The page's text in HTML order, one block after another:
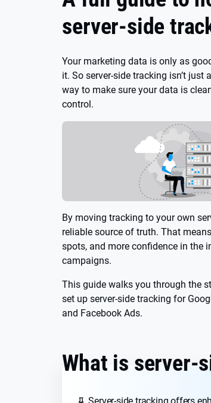
server-side
Your marketing data is only as
it. So server-side tracking isn’t just
way to make sure your data is
control.
By moving tracking to your own
reliable source of truth. That
spots, and more confidence in the
campaigns.
This guide walks you through the
set up server-side tracking for
and Facebook Ads.
What is server-